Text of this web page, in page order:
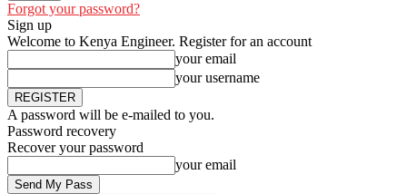
Forgot your password?
Sign up
Welcome to Kenya Engineer. Register for an account
your email
your username
A password will be e-mailed to you.
Password recovery
Recover your password
your email